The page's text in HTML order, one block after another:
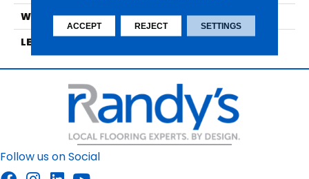
WIDTH
24
LENGTH
Follow us on Social
ACCEPT REJECT SETTINGS